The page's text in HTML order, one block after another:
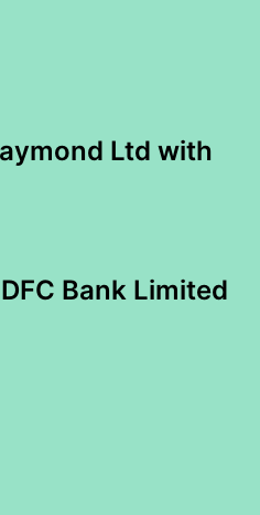
Ltd with
Bank Limited